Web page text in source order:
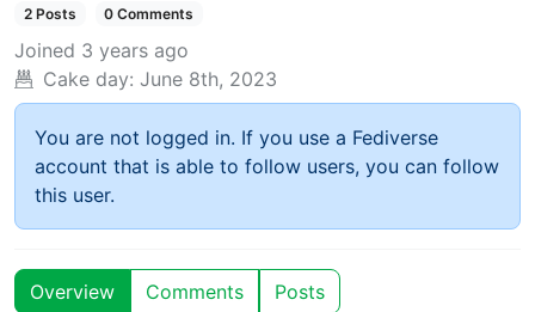
2 Posts 0 Comments
Joined 3 years ago
Cake day: June 8th, 2023
You are not logged in. If you use a Fediverse
account that is able to follow users, you can follow
this user.
Overview Comments Posts